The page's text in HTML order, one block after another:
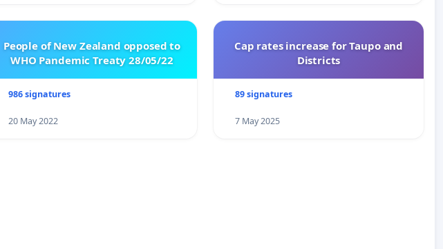
People of New Zealand opposed to
WHO Pandemic Treaty 28/05/22
986 signatures
20 May 2022
Cap rates increase for Taupo and
Districts
89 signatures
7 May 2025